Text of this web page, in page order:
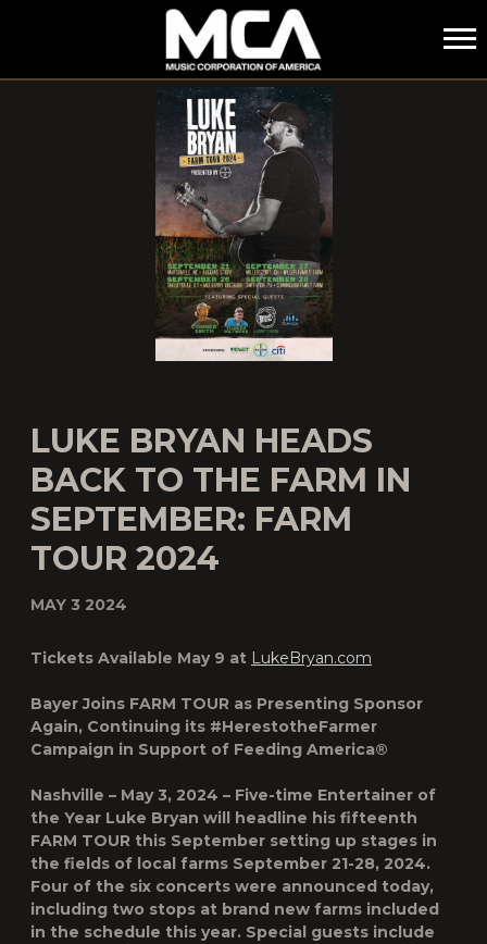
MCA
LUKE BRYAN HEADS
BACK TO THE FARM IN
SEPTEMBER: FARM
TOUR 2024
MAY 3 2024
Tickets Available May 9 at LukeBryan.com
Bayer Joins FARM TOUR as Presenting Sponsor
Again, Continuing its #HerestotheFarmer
Campaign in Support of Feeding America®
Nashville – May 3, 2024 – Five-time Entertainer of
the Year Luke Bryan will headline his fifteenth
FARM TOUR this September setting up stages in
the fields of local farms September 21-28, 2024.
Four of the six concerts were announced today,
including two stops at brand new farms included
in the schedule this year. Special guests include